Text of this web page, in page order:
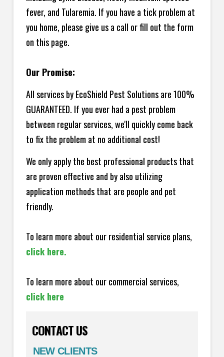
fever, and Tularemia. If you have a tick problem at
you home, please give us a call or fill out the form
on this page.
Our Promise:
All services by EcoShield Pest Solutions are 100%
GUARANTEED. If you ever had a pest problem
between regular services, we'll quickly come back
to fix the problem at no additional cost!
We only apply the best professional products that
are proven effective and by also utilizing
application methods that are people and pet
friendly.
To learn more about our residential service plans,
click here.
To learn more about our commercial services,
click here
CONTACT US
NEW CLIENTS